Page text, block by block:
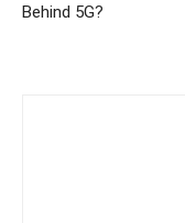
Behind 5G?